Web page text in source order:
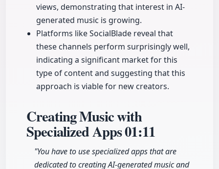
views, demonstrating that interest in AI-
generated music is growing.
Platforms like SocialBlade reveal that
these channels perform surprisingly well,
indicating a significant market for this
type of content and suggesting that this
approach is viable for new creators.
Creating Music with
Specialized Apps01:11
"You have to use specialized apps that are
dedicated to creating AI-generated music and